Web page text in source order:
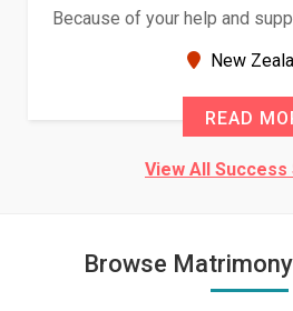
Because of your help and
seems very
New
READ
View All
Browse